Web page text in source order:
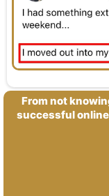
From not
successful